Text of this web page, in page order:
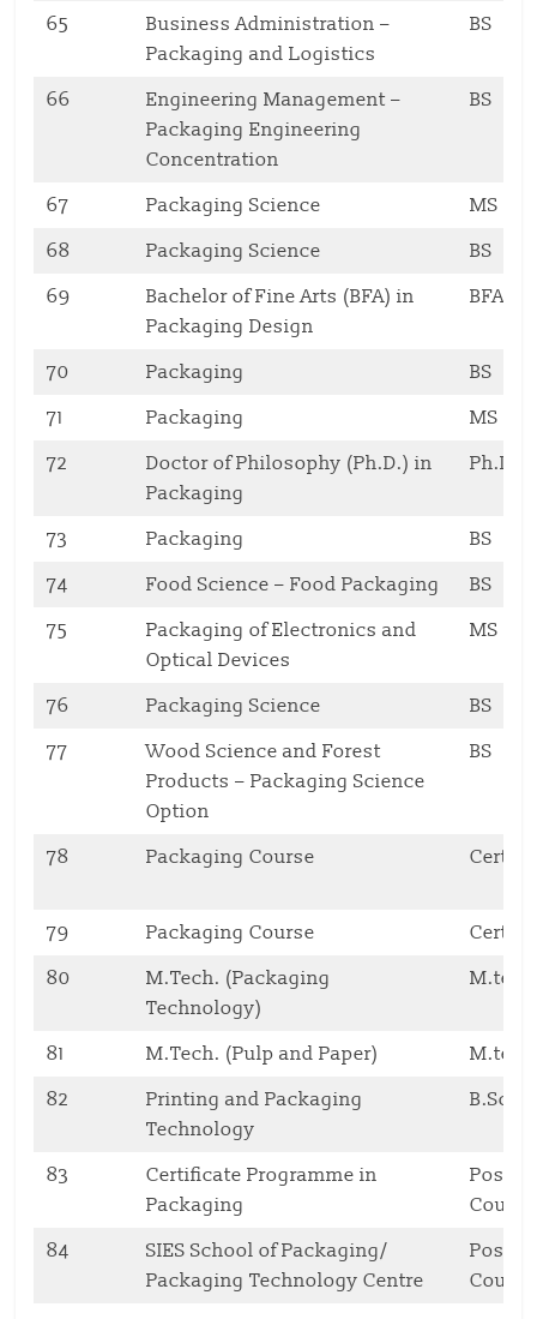
65
Business Administration –
Packaging and Logistics
BS
66
Engineering Management –
Packaging Engineering
Concentration
BS
67 Packaging Science
MS
68
Packaging Science
BS
69
Bachelor of Fine Arts (BFA) in
Packaging Design
BFA
70 Packaging
BS
71
Packaging
MS
72
Doctor of Philosophy (Ph.D.) in
Packaging
Ph.D
73 Packaging
BS
74
Food Science – Food Packaging
BS
75
Packaging of Electronics and
Optical Devices
MS
76 Packaging Science
BS
77
Wood Science and Forest
Products – Packaging Science
Option
BS
78 Packaging Course
79 Packaging Course
80
M.Tech. (Packaging
Technology)
M.tech
81 M.Tech. (Pulp and Paper)
M.tech
82
Printing and Packaging
Technology
B.Sc.
83
Certificate Programme in
Packaging
84
SIES School of Packaging/
Packaging Technology Centre